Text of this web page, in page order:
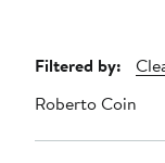
Page
Navigation
Filtered by:
Roberto Coin